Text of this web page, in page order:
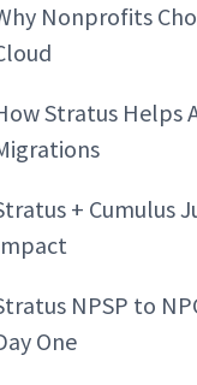
Nonprofits
Stratus Helps
+ Cumulus
NPSP to
One